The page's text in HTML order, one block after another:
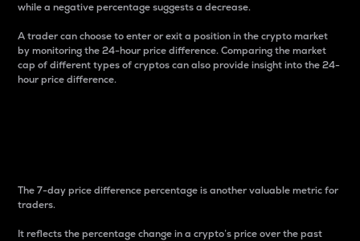
while a negative percentage suggests a decrease.
A trader can choose to enter or exit a position in the crypto market
by monitoring the 24-hour price difference. Comparing the market
cap of different types of cryptos can also provide insight into the 24-
hour price difference.
The 7-day price difference percentage is another valuable metric for
traders.
It reflects the percentage change in a crypto’s price over the past